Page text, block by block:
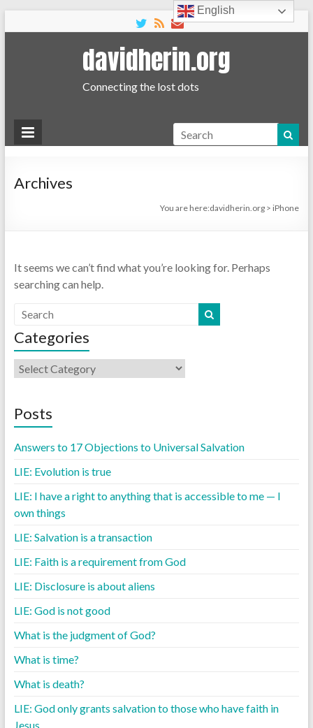
davidherin.org
Connecting the lost dots
Search
Archives
You are here:davidherin.org > iPhone
It seems we can’t find what you’re looking for. Perhaps
searching can help.
Search
Categories
Posts
Answers to 17 Objections to Universal Salvation
LIE: Evolution is true
LIE: I have a right to anything that is accessible to me — I
own things
LIE: Salvation is a transaction
LIE: Faith is a requirement from God
LIE: Disclosure is about aliens
LIE: God is not good
What is the judgment of God?
What is time?
What is death?
LIE: God only grants salvation to those who have faith in
Jesus
English